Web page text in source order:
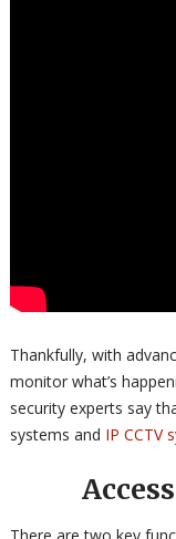
Thankfully, with
monitor what’s
security experts say
systems and IP CCTV